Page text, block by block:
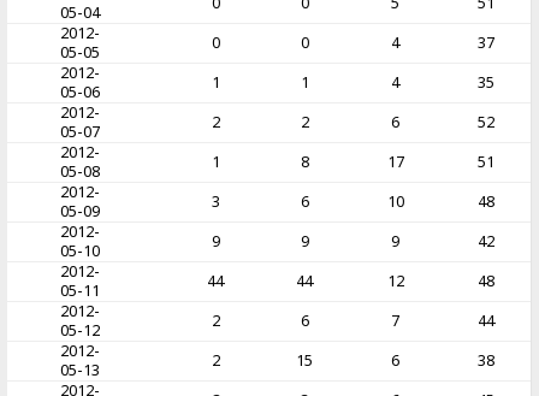
05-04
2012-
05-05
0 0 4
37
2012-
05-06
1 1 4
35
2012-
05-07
2 2 6
52
2012-
05-08
1 8 17
51
2012-
05-09
3 6 10
48
2012-
05-10
9 9 9
42
2012-
05-11
44 44 12
48
2012-
05-12
2 6 7
44
2012-
05-13
2 15 6
38
2012-